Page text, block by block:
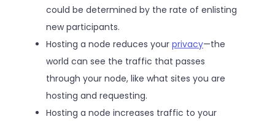
could be determined by the rate of enlisting
new participants.
Hosting a node reduces your privacy—the
world can see the traffic that passes
through your node, like what sites you are
hosting and requesting.
Hosting a node increases traffic to your